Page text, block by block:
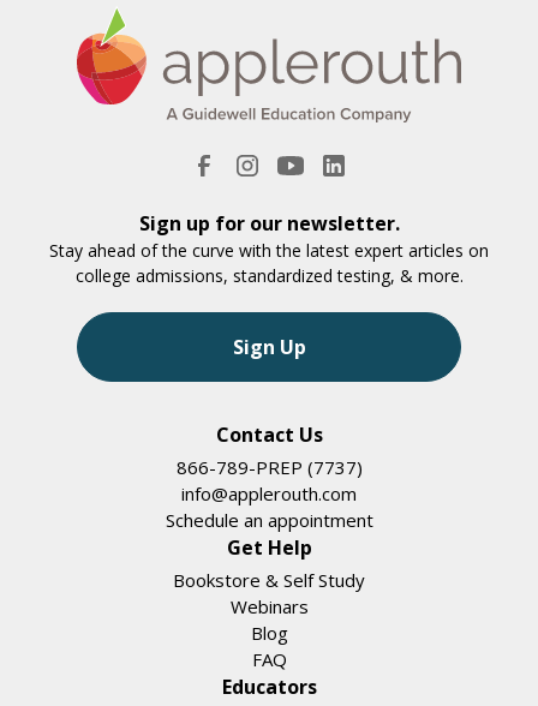
Sign up for our newsletter.
Stay ahead of the curve with the latest expert articles on
college admissions, standardized testing, & more.
Sign Up
Contact Us
866-789-PREP (7737)
info@applerouth.com
Schedule an appointment
Get Help
Bookstore & Self Study
Webinars
Blog
FAQ
Educators